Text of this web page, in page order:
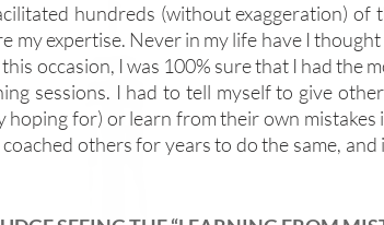
hundreds (without exaggeration) of
my expertise. Never in my life have I
occasion, I was 100% sure that I had the
sessions. I had to tell myself to give
hoping for) or learn from their own mistakes
others for years to do the same,